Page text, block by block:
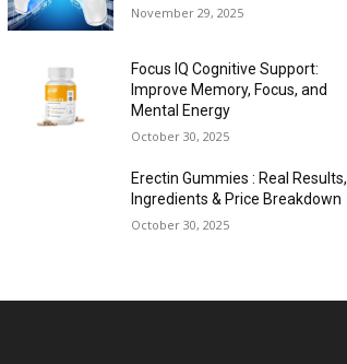
November 29, 2025
Focus IQ Cognitive Support:
Improve Memory, Focus, and
Mental Energy
October 30, 2025
Erectin Gummies : Real Results,
Ingredients & Price Breakdown
October 30, 2025